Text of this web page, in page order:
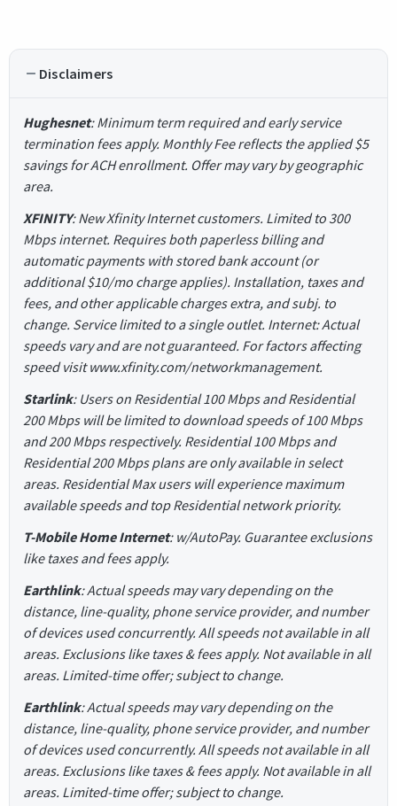
Disclaimers
Hughesnet: Minimum term required and early service
termination fees apply. Monthly Fee reflects the applied $5
savings for ACH enrollment. Offer may vary by geographic
area.
XFINITY: New Xfinity Internet customers. Limited to 300
Mbps internet. Requires both paperless billing and
automatic payments with stored bank account (or
additional $10/mo charge applies). Installation, taxes and
fees, and other applicable charges extra, and subj. to
change. Service limited to a single outlet. Internet: Actual
speeds vary and are not guaranteed. For factors affecting
speed visit www.xfinity.com/networkmanagement.
Starlink: Users on Residential 100 Mbps and Residential
200 Mbps will be limited to download speeds of 100 Mbps
and 200 Mbps respectively. Residential 100 Mbps and
Residential 200 Mbps plans are only available in select
areas. Residential Max users will experience maximum
available speeds and top Residential network priority.
T-Mobile Home Internet: w/AutoPay. Guarantee exclusions
like taxes and fees apply.
Earthlink: Actual speeds may vary depending on the
distance, line-quality, phone service provider, and number
of devices used concurrently. All speeds not available in all
areas. Exclusions like taxes & fees apply. Not available in all
areas. Limited-time offer; subject to change.
Earthlink: Actual speeds may vary depending on the
distance, line-quality, phone service provider, and number
of devices used concurrently. All speeds not available in all
areas. Exclusions like taxes & fees apply. Not available in all
areas. Limited-time offer; subject to change.